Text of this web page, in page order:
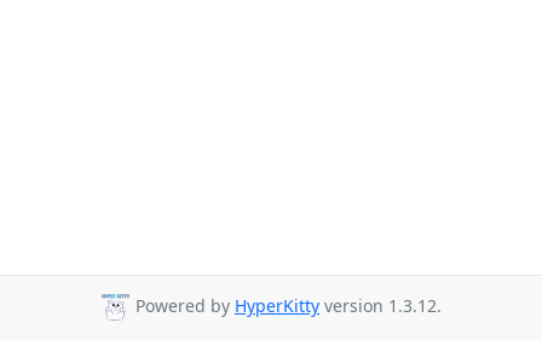
Powered by HyperKitty version 1.3.12.